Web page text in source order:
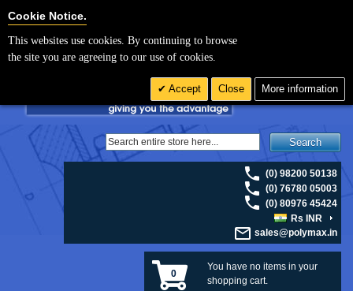
For UK enquiries please visit
Search
(0) 98200 50138
(0) 76780 05003
(0) 80976 45424
Rs INR
sales@polymax.in
You have no items in your
shopping cart.
0
Cookie Notice.
This websites use cookies. By continuing to browse
the site you are agreeing to our use of cookies.
Accept Close More information
Cookie Settings